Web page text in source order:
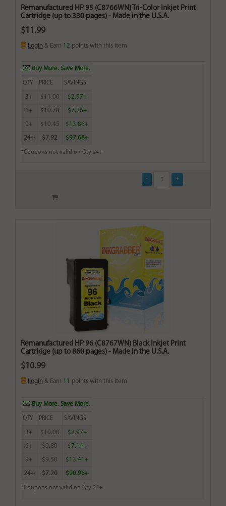
Remanufactured HP 95 (C8766WN) Tri-Color Inkjet Print
Cartridge (up to 330 pages) - Made in the U.S.A.
$11.99
Login & Earn 12 points with this item
Buy More. Save More.
QTY PRICE SAVINGS
3+ $11.00 $2.97+
6+ $10.78 $7.26+
9+ $10.45 $13.86+
24+ $7.92 $97.68+
*Coupons not valid on Qty 24+
Remanufactured HP 96 (C8767WN) Black Inkjet Print
Cartridge (up to 860 pages) - Made in the U.S.A.
$10.99
Login & Earn 11 points with this item
Buy More. Save More.
QTY PRICE SAVINGS
3+ $10.00 $2.97+
6+ $9.80 $7.14+
9+ $9.50 $13.41+
24+ $7.20 $90.96+
*Coupons not valid on Qty 24+